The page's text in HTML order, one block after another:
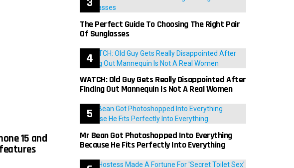
15 and
The Perfect Guide To Choosing The Right Pair
Of Sunglasses
WATCH: Old Guy Gets Really Disappointed After
Finding Out Mannequin Is Not A Real Women
Mr Bean Got Photoshopped Into Everything
Because He Fits Perfectly Into Everything